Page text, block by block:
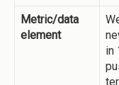
Metric/data
element
in